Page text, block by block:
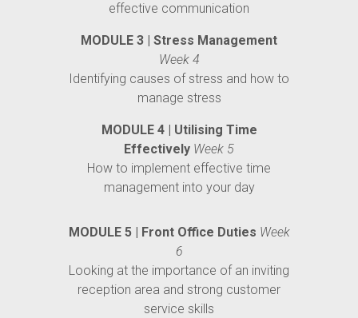
effective communication
MODULE 3 | Stress Management
Week 4
Identifying causes of stress and how to
manage stress
MODULE 4 | Utilising Time
Effectively Week 5
How to implement effective time
management into your day
MODULE 5 | Front Office Duties Week
6
Looking at the importance of an inviting
reception area and strong customer
service skills